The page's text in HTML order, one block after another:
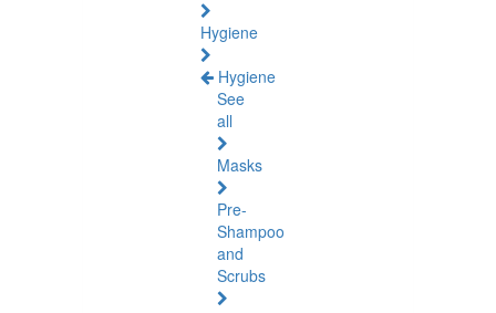
Hygiene
Hygiene
See
all
Masks
Pre-
Shampoo
and
Scrubs